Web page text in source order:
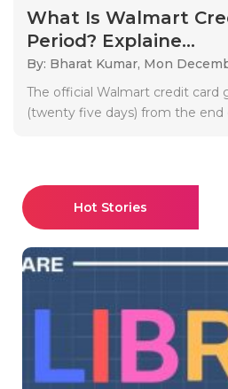
What Is Walmart
Period? Explaine...
By: Bharat Kumar, Mon
The official Walmart credit card
(twenty five days) from the end
Hot Stories